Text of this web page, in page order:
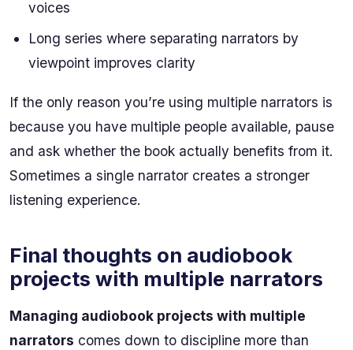
voices
Long series where separating narrators by
viewpoint improves clarity
If the only reason you’re using multiple narrators is
because you have multiple people available, pause
and ask whether the book actually benefits from it.
Sometimes a single narrator creates a stronger
listening experience.
Final thoughts on audiobook
projects with multiple narrators
Managing audiobook projects with multiple
narrators comes down to discipline more than